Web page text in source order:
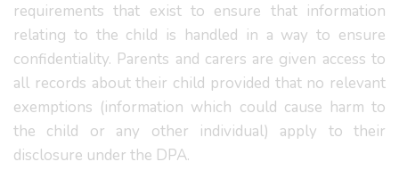
requirements that exist to ensure that information
relating to the child is handled in a way to ensure
confidentiality. Parents and carers are given access to
all records about their child provided that no relevant
exemptions (information which could cause harm to
the child or any other individual) apply to their
disclosure under the DPA.